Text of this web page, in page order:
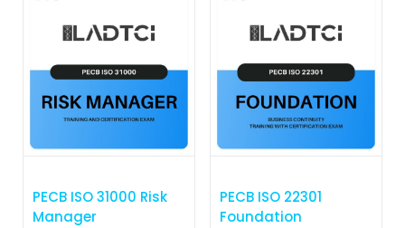
PECB ISO 31000 Risk
Manager
PECB ISO 22301
Foundation